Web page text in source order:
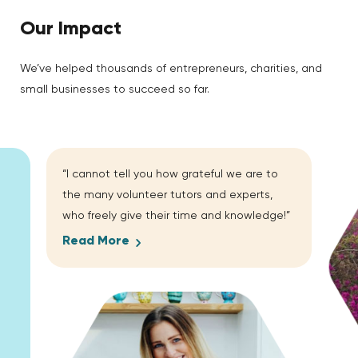
Our Impact
We’ve helped thousands of entrepreneurs, charities, and
small businesses to succeed so far.
“I cannot tell you how grateful we are to
the many volunteer tutors and experts,
who freely give their time and knowledge!”
Read More